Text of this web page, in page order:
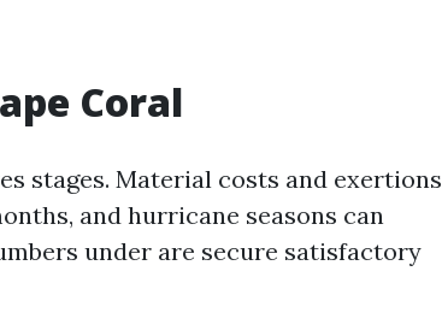
Coral
stages. Material costs and exertions
and hurricane seasons can
under are secure satisfactory